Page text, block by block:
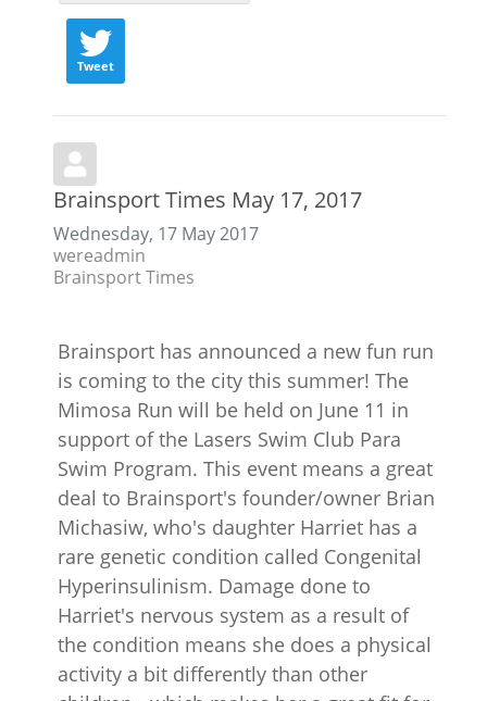
Tweet
Brainsport Times May 17, 2017
Wednesday, 17 May 2017
wereadmin
Brainsport Times
Brainsport has announced a new fun run
is coming to the city this summer! The
Mimosa Run will be held on June 11 in
support of the Lasers Swim Club Para
Swim Program. This event means a great
deal to Brainsport's founder/owner Brian
Michasiw, who's daughter Harriet has a
rare genetic condition called Congenital
Hyperinsulinism. Damage done to
Harriet's nervous system as a result of
the condition means she does a physical
activity a bit differently than other